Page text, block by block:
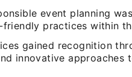
event planning
practices within
gained recognition
innovative approaches